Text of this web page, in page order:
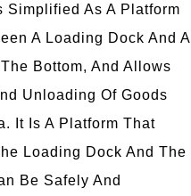
Simplified As A Platform
A Loading Dock And A
Bottom, And Allows
Unloading Of Goods
It Is A Platform That
Loading Dock And The
Be Safely And